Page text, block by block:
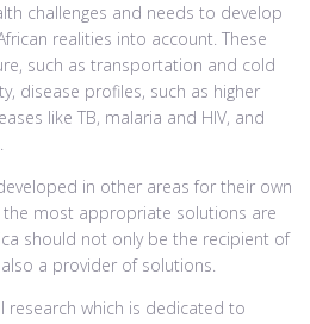
challenges and needs to develop
realities into account. These
such as transportation and cold
disease profiles, such as higher
like TB, malaria and HIV, and
in other areas for their own
most appropriate solutions are
should not only be the recipient of
a provider of solutions.
research which is dedicated to